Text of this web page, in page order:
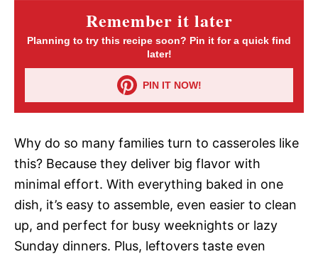
Remember it later
Planning to try this recipe soon? Pin it for a quick find
later!
PIN IT NOW!
Why do so many families turn to casseroles like
this? Because they deliver big flavor with
minimal effort. With everything baked in one
dish, it’s easy to assemble, even easier to clean
up, and perfect for busy weeknights or lazy
Sunday dinners. Plus, leftovers taste even